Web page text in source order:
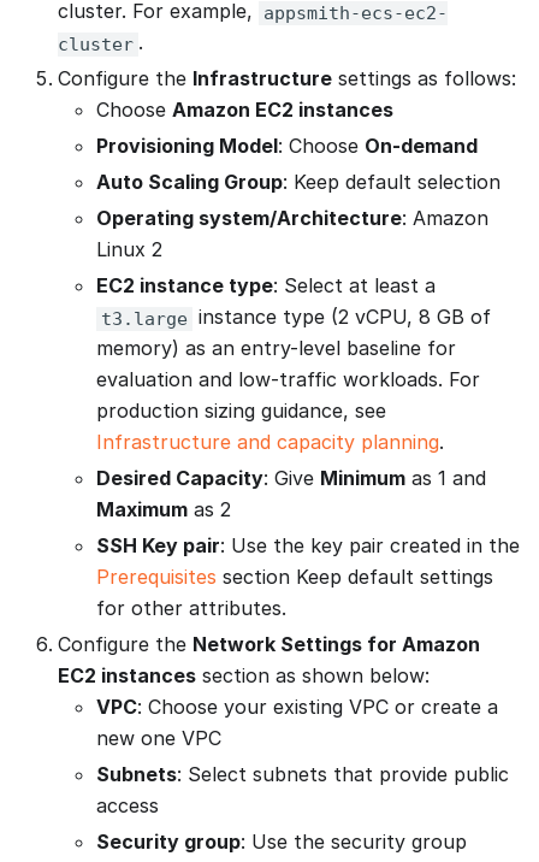
cluster. For example,
appsmith-ecs-ec2-
cluster .
Configure the Infrastructure settings as follows:
Choose Amazon EC2 instances
Provisioning Model: Choose On-demand
Auto Scaling Group: Keep default selection
Operating system/Architecture: Amazon
Linux 2
EC2 instance type: Select at least a
t3.large instance type (2 vCPU, 8 GB of
memory) as an entry-level baseline for
evaluation and low-traffic workloads. For
production sizing guidance, see
Infrastructure and capacity planning.
Desired Capacity: Give Minimum as 1 and
Maximum as 2
SSH Key pair: Use the key pair created in the
Prerequisites section Keep default settings
for other attributes.
Configure the Network Settings for Amazon
EC2 instances section as shown below:
VPC: Choose your existing VPC or create a
new one VPC
Subnets: Select subnets that provide public
access
Security group: Use the security group